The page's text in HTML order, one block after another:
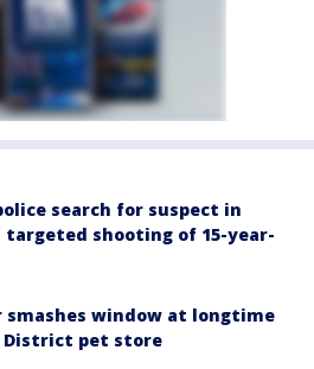
search for suspect in
targeted shooting of 15-year-
smashes window at longtime
District pet store